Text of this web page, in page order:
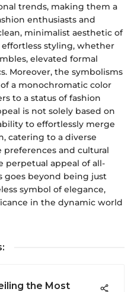
trends, making them a
enthusiasts and
minimalist aesthetic of
styling, whether
elevated formal
Moreover, the symbolisms
a monochromatic color
to a status of fashion
is not solely based on
to effortlessly merge
catering to a diverse
preferences and cultural
perpetual appeal of all-
goes beyond being just
symbol of elegance,
in the dynamic world
:
the Most